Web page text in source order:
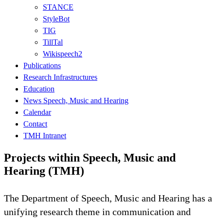
STANCE
StyleBot
TIG
TillTal
Wikispeech2
Publications
Research Infrastructures
Education
News Speech, Music and Hearing
Calendar
Contact
TMH Intranet
Projects within Speech, Music and
Hearing (TMH)
The Department of Speech, Music and Hearing has a
unifying research theme in communication and